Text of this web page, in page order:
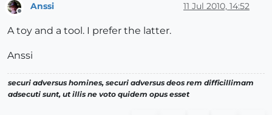
Anssi 11 Jul 2010, 14:52
A toy and a tool. I prefer the latter.
Anssi
securi adversus homines, securi adversus deos rem difficillimam
adsecuti sunt, ut illis ne voto quidem opus esset